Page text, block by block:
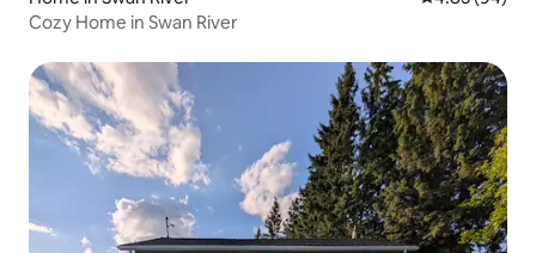
Cozy Home in Swan River